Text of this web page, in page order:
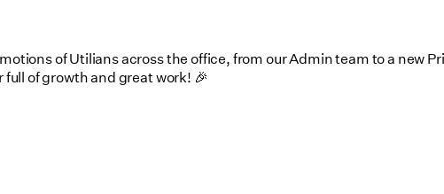
of Utilians across the office, from our Admin team to a new
full of growth and great work! 🎉